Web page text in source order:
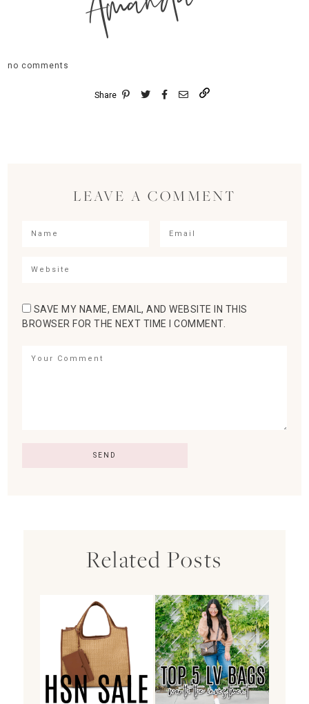
no comments
Share
LEAVE A COMMENT
SAVE MY NAME, EMAIL, AND WEBSITE IN THIS
BROWSER FOR THE NEXT TIME I COMMENT.
Related Posts